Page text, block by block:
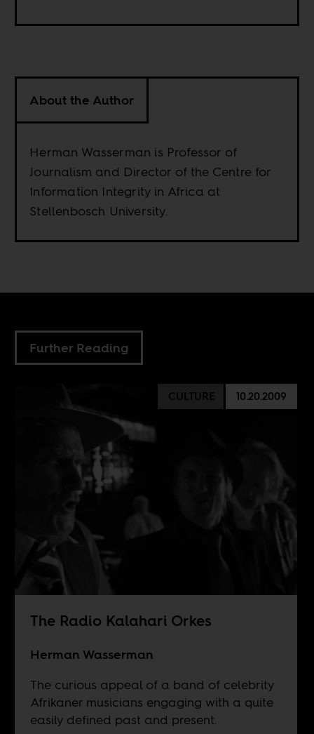
About the Author
Herman Wasserman is Professor of
Journalism and Director of the Centre for
Information Integrity in Africa at
Stellenbosch University.
Further Reading
CULTURE 10.20.2009
The Radio Kalahari Orkes
Herman Wasserman
The curious appeal of a band of celebrity
Afrikaner musicians engaging with a quite
easily defined past and present.